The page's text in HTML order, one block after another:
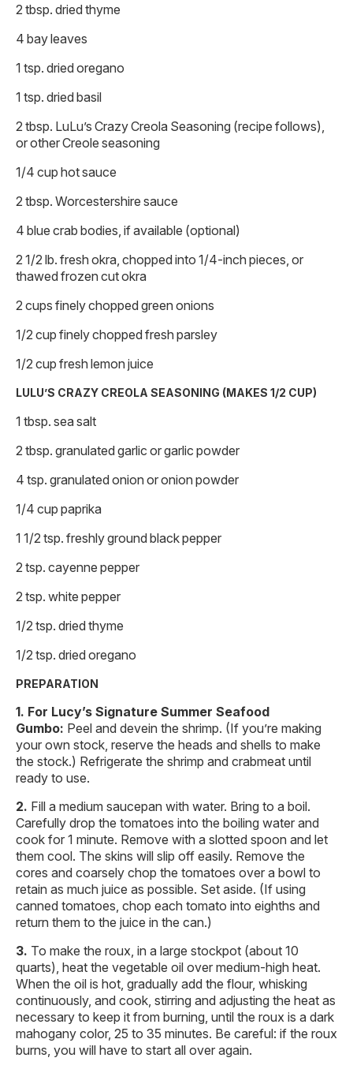
2 tbsp. dried thyme
4 bay leaves
1 tsp. dried oregano
1 tsp. dried basil
2 tbsp. LuLu’s Crazy Creola Seasoning (recipe follows),
or other Creole seasoning
1/4 cup hot sauce
2 tbsp. Worcestershire sauce
4 blue crab bodies, if available (optional)
2 1/2 lb. fresh okra, chopped into 1/4-inch pieces, or
thawed frozen cut okra
2 cups finely chopped green onions
1/2 cup finely chopped fresh parsley
1/2 cup fresh lemon juice
LULU’S CRAZY CREOLA SEASONING (MAKES 1/2 CUP)
1 tbsp. sea salt
2 tbsp. granulated garlic or garlic powder
4 tsp. granulated onion or onion powder
1/4 cup paprika
1 1/2 tsp. freshly ground black pepper
2 tsp. cayenne pepper
2 tsp. white pepper
1/2 tsp. dried thyme
1/2 tsp. dried oregano
PREPARATION
For Lucy’s Signature Summer Seafood
Gumbo: Peel and devein the shrimp. (If you’re making
your own stock, reserve the heads and shells to make
the stock.) Refrigerate the shrimp and crabmeat until
ready to use.
Fill a medium saucepan with water. Bring to a boil.
Carefully drop the tomatoes into the boiling water and
cook for 1 minute. Remove with a slotted spoon and let
them cool. The skins will slip off easily. Remove the
cores and coarsely chop the tomatoes over a bowl to
retain as much juice as possible. Set aside. (If using
canned tomatoes, chop each tomato into eighths and
return them to the juice in the can.)
To make the roux, in a large stockpot (about 10
quarts), heat the vegetable oil over medium-high heat.
When the oil is hot, gradually add the flour, whisking
continuously, and cook, stirring and adjusting the heat as
necessary to keep it from burning, until the roux is a dark
mahogany color, 25 to 35 minutes. Be careful: if the roux
burns, you will have to start all over again.